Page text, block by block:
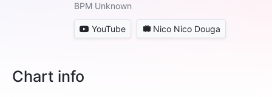
BPM Unknown
YouTube Nico Nico Douga
Chart info